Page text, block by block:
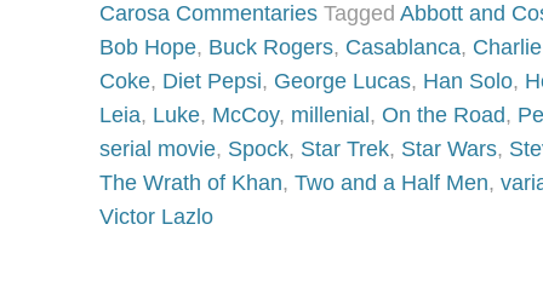
Carosa Commentaries Tagged Abbott and
Bob Hope, Buck Rogers, Casablanca,
Coke, Diet Pepsi, George Lucas, Han Solo,
Leia, Luke, McCoy, millenial , On the Road,
serial movie, Spock, Star Trek, Star Wars,
The Wrath of Khan, Two and a Half Men,
Victor Lazlo